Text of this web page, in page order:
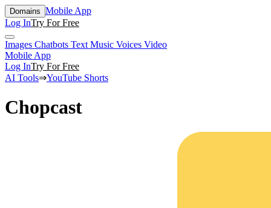
Domains Mobile App
Log InTry For Free
Images Chatbots Text Music Voices Video
Mobile App
Log InTry For Free
AI Tools⇒YouTube Shorts
Chopcast